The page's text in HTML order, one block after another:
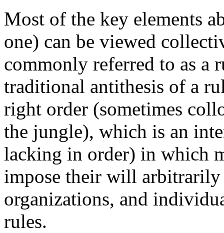
Most of the key elements
one) can be viewed
commonly referred to as a
traditional antithesis of a
right order (sometimes
the jungle), which is an
lacking in order) in which
impose their will
organizations, and
rules.